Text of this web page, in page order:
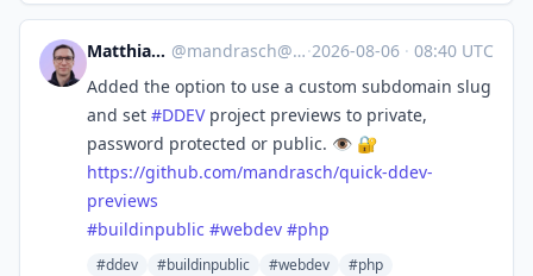
Matthias Andrasch @mandrasch@social.tchncs.de ·2026-08-06 · 08:40 UTC
Added the option to use a custom subdomain slug
and set #DDEVproject previews to private,
password protected or public. 👁️ 🔐
https://github.com/mandrasch/quick-ddev-
previews
#buildinpublic #webdev #php
#ddev #buildinpublic #webdev #php